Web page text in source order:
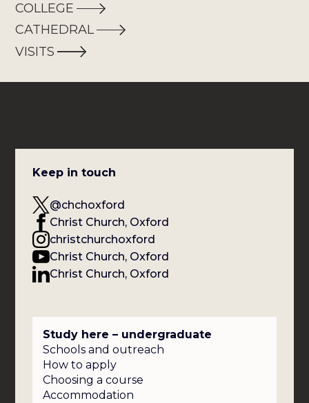
COLLEGE
CATHEDRAL
VISITS
Keep in touch
@chchoxford
Christ Church, Oxford
christchurchoxford
Christ Church, Oxford
Christ Church, Oxford
Study here – undergraduate
Schools and outreach
How to apply
Choosing a course
Accommodation